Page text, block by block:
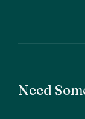
Need